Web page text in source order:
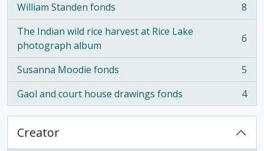
William Standen fonds
, 8 results
8
The Indian wild rice harvest at Rice Lake
photograph album
, 6 results 6
Susanna Moodie fonds
, 5 results
5
Gaol and court house drawings fonds
, 4 results 4
Creator